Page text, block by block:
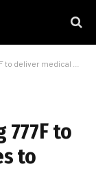
medical supplies to India
777F to
to